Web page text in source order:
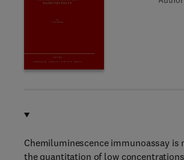
Chemiluminescence immunoassay
the quantitation of low